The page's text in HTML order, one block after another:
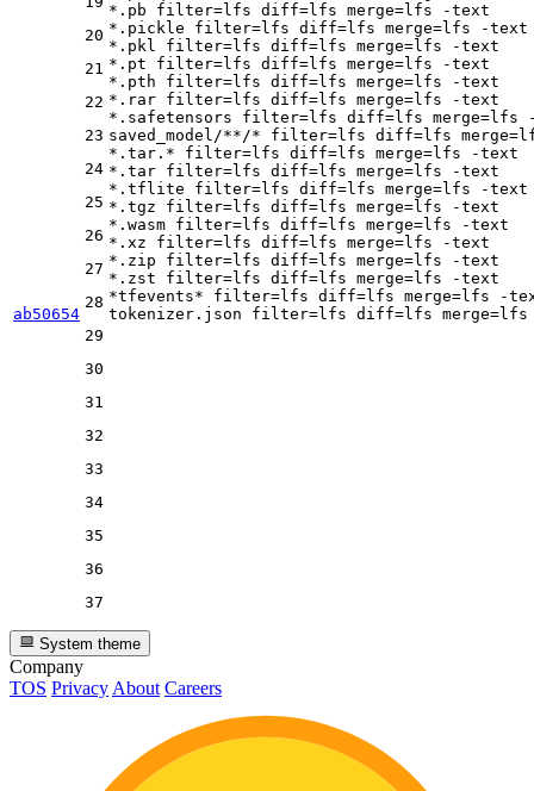
ab50654
20
21
22
23
24
25
26
27
28
29
30
31
32
33
34
35
36
37
*.pb filter=lfs diff=lfs merge=lfs -text
*.pickle filter=lfs diff=lfs merge=lfs -text
*.pkl filter=lfs diff=lfs merge=lfs -text
*.pt filter=lfs diff=lfs merge=lfs -text
*.pth filter=lfs diff=lfs merge=lfs -text
*.rar filter=lfs diff=lfs merge=lfs -text
*.safetensors filter=lfs diff=lfs merge=lfs
saved_model/**/* filter=lfs diff=lfs merge
*.tar.* filter=lfs diff=lfs merge=lfs -text
*.tar filter=lfs diff=lfs merge=lfs -text
*.tflite filter=lfs diff=lfs merge=lfs -text
*.tgz filter=lfs diff=lfs merge=lfs -text
*.wasm filter=lfs diff=lfs merge=lfs -text
*.xz filter=lfs diff=lfs merge=lfs -text
*.zip filter=lfs diff=lfs merge=lfs -text
*.zst filter=lfs diff=lfs merge=lfs -text
*tfevents* filter=lfs diff=lfs merge=lfs -
tokenizer.json filter=lfs diff=lfs merge
System theme
Company
TOS Privacy About Careers